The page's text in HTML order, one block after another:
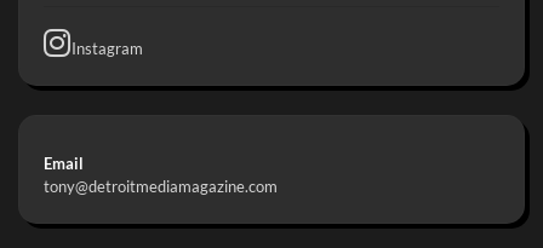
Instagram
Email
tony@detroitmediamagazine.com